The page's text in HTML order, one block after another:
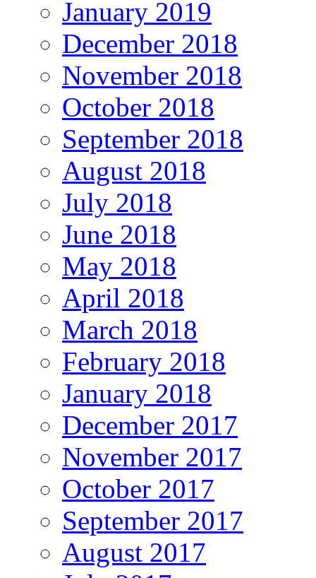
January 2019
December 2018
November 2018
October 2018
September 2018
August 2018
July 2018
June 2018
May 2018
April 2018
March 2018
February 2018
January 2018
December 2017
November 2017
October 2017
September 2017
August 2017